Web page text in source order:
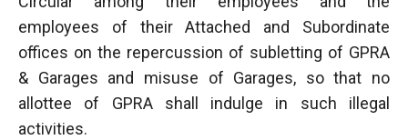
employees of their Attached and Subordinate
offices on the repercussion of subletting of GPRA
& Garages and misuse of Garages, so that no
allottee of GPRA shall indulge in such illegal
activities.